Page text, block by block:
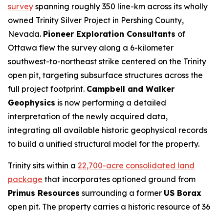
survey spanning roughly 350 line-km across its wholly
owned Trinity Silver Project in Pershing County,
Nevada. Pioneer Exploration Consultants of
Ottawa flew the survey along a 6-kilometer
southwest-to-northeast strike centered on the Trinity
open pit, targeting subsurface structures across the
full project footprint. Campbell and Walker
Geophysics is now performing a detailed
interpretation of the newly acquired data,
integrating all available historic geophysical records
to build a unified structural model for the property.
Trinity sits within a 22,700-acre consolidated land
package that incorporates optioned ground from
Primus Resources surrounding a former US Borax
open pit. The property carries a historic resource of 36